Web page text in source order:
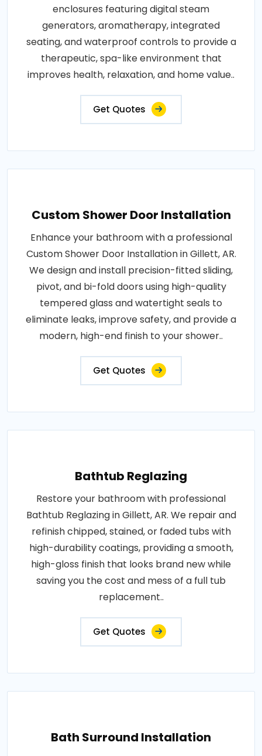
enclosures featuring digital steam
generators, aromatherapy, integrated
seating, and waterproof controls to provide a
therapeutic, spa-like environment that
improves health, relaxation, and home value..
Get Quotes
Custom Shower Door Installation
Enhance your bathroom with a professional
Custom Shower Door Installation in Gillett, AR.
We design and install precision-fitted sliding,
pivot, and bi-fold doors using high-quality
tempered glass and watertight seals to
eliminate leaks, improve safety, and provide a
modern, high-end finish to your shower..
Get Quotes
Bathtub Reglazing
Restore your bathroom with professional
Bathtub Reglazing in Gillett, AR. We repair and
refinish chipped, stained, or faded tubs with
high-durability coatings, providing a smooth,
high-gloss finish that looks brand new while
saving you the cost and mess of a full tub
replacement..
Get Quotes
Bath Surround Installation